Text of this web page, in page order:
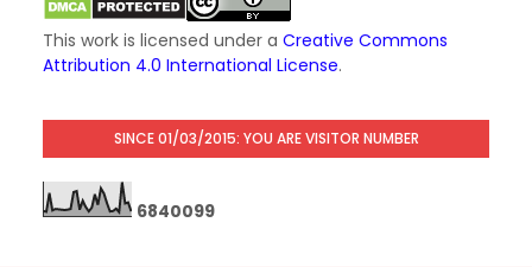
This work is licensed under a Creative Commons
Attribution 4.0 International License.
SINCE 01/03/2015: YOU ARE VISITOR NUMBER
6840099